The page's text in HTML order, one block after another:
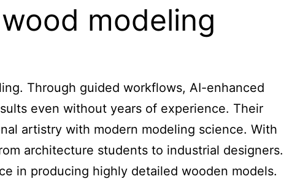
modeling
. Through guided workflows, AI-enhanced
even without years of experience. Their
artistry with modern modeling science. With
architecture students to industrial designers.
in producing highly detailed wooden models.